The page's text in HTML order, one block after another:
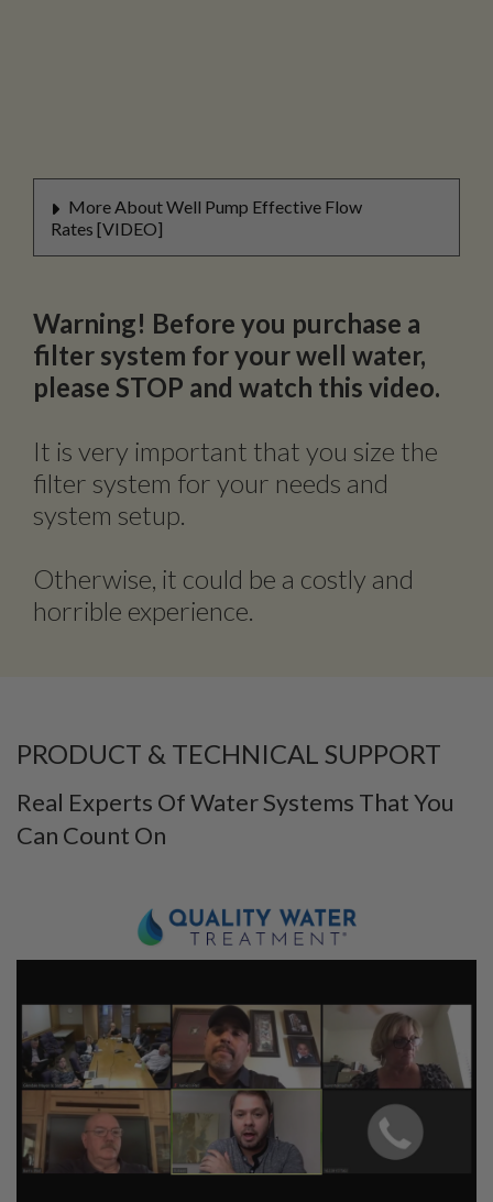
More About Well Pump Effective Flow
Rates [VIDEO]
Warning! Before you purchase a
filter system for your well water,
please STOP and watch this video.
It is very important that you size the
filter system for your needs and
system setup.
Otherwise, it could be a costly and
horrible experience.
PRODUCT & TECHNICAL SUPPORT
Real Experts Of Water Systems That You
Can Count On